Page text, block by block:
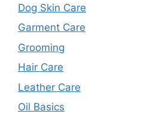
Dog Skin Care
Garment Care
Grooming
Hair Care
Leather Care
Oil Basics